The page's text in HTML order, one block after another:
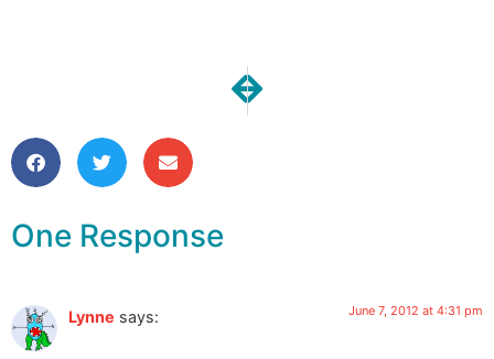
NEXT
One Moment | Time for
One Response
Lynne says: June 7, 2012 at 4:31 pm